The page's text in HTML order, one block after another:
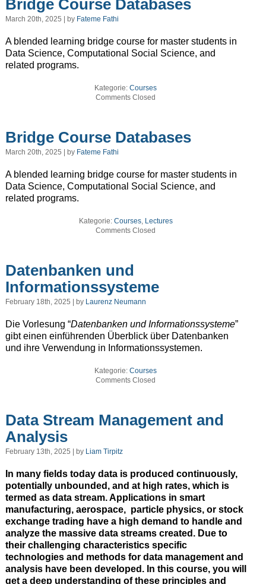
Bridge Course Databases
March 20th, 2025 | by Fateme Fathi
A blended learning bridge course for master students in
Data Science, Computational Social Science, and
related programs.
Kategorie:Courses
Comments Closed
Bridge Course Databases
March 20th, 2025 | by Fateme Fathi
A blended learning bridge course for master students in
Data Science, Computational Social Science, and
related programs.
Kategorie: Courses, Lectures
Comments Closed
Datenbanken und
Informationssysteme
February 18th, 2025 | by Laurenz Neumann
Die Vorlesung “Datenbanken und Informationssysteme”
gibt einen einführenden Überblick über Datenbanken
und ihre Verwendung in Informationssystemen.
Kategorie:Courses
Comments Closed
Data Stream Management and
Analysis
February 13th, 2025 | by Liam Tirpitz
In many fields today data is produced continuously,
potentially unbounded, and at high rates, which is
termed as data stream. Applications in smart
manufacturing, aerospace, particle physics, or stock
exchange trading have a high demand to handle and
analyze the massive data streams created. Due to
their challenging characteristics specific
technologies and methods for data management and
analysis have been developed. In this course, you will
get a deep understanding of these principles and